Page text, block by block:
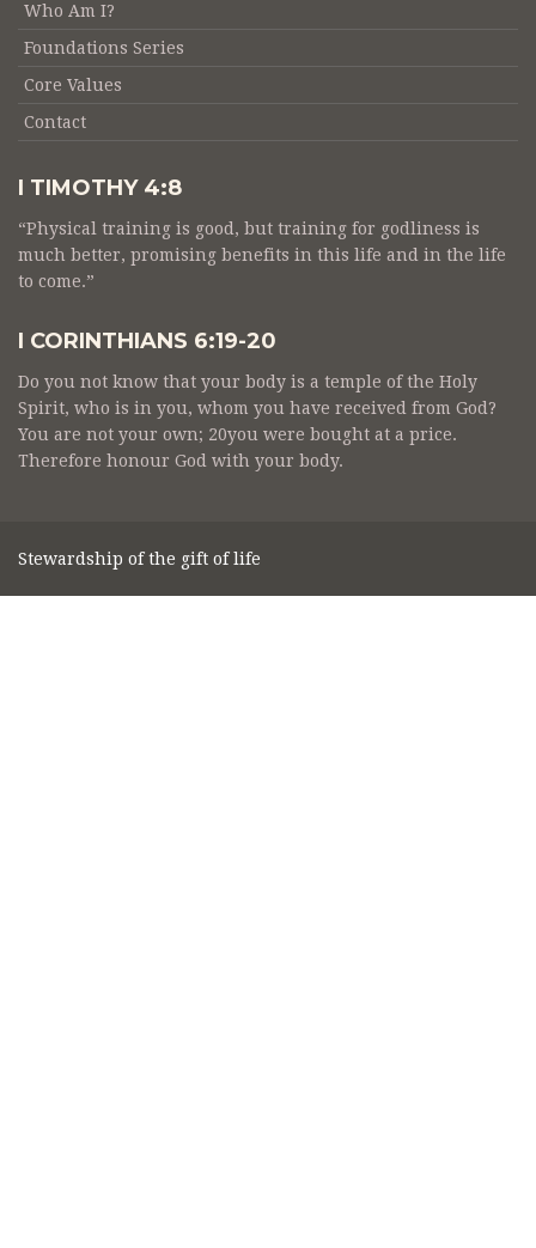
Who Am I?
Foundations Series
Core Values
Contact
I TIMOTHY 4:8
“Physical training is good, but training for godliness is
much better, promising benefits in this life and in the life
to come.”
I CORINTHIANS 6:19-20
Do you not know that your body is a temple of the Holy
Spirit, who is in you, whom you have received from God?
You are not your own; 20you were bought at a price.
Therefore honour God with your body.
Stewardship of the gift of life